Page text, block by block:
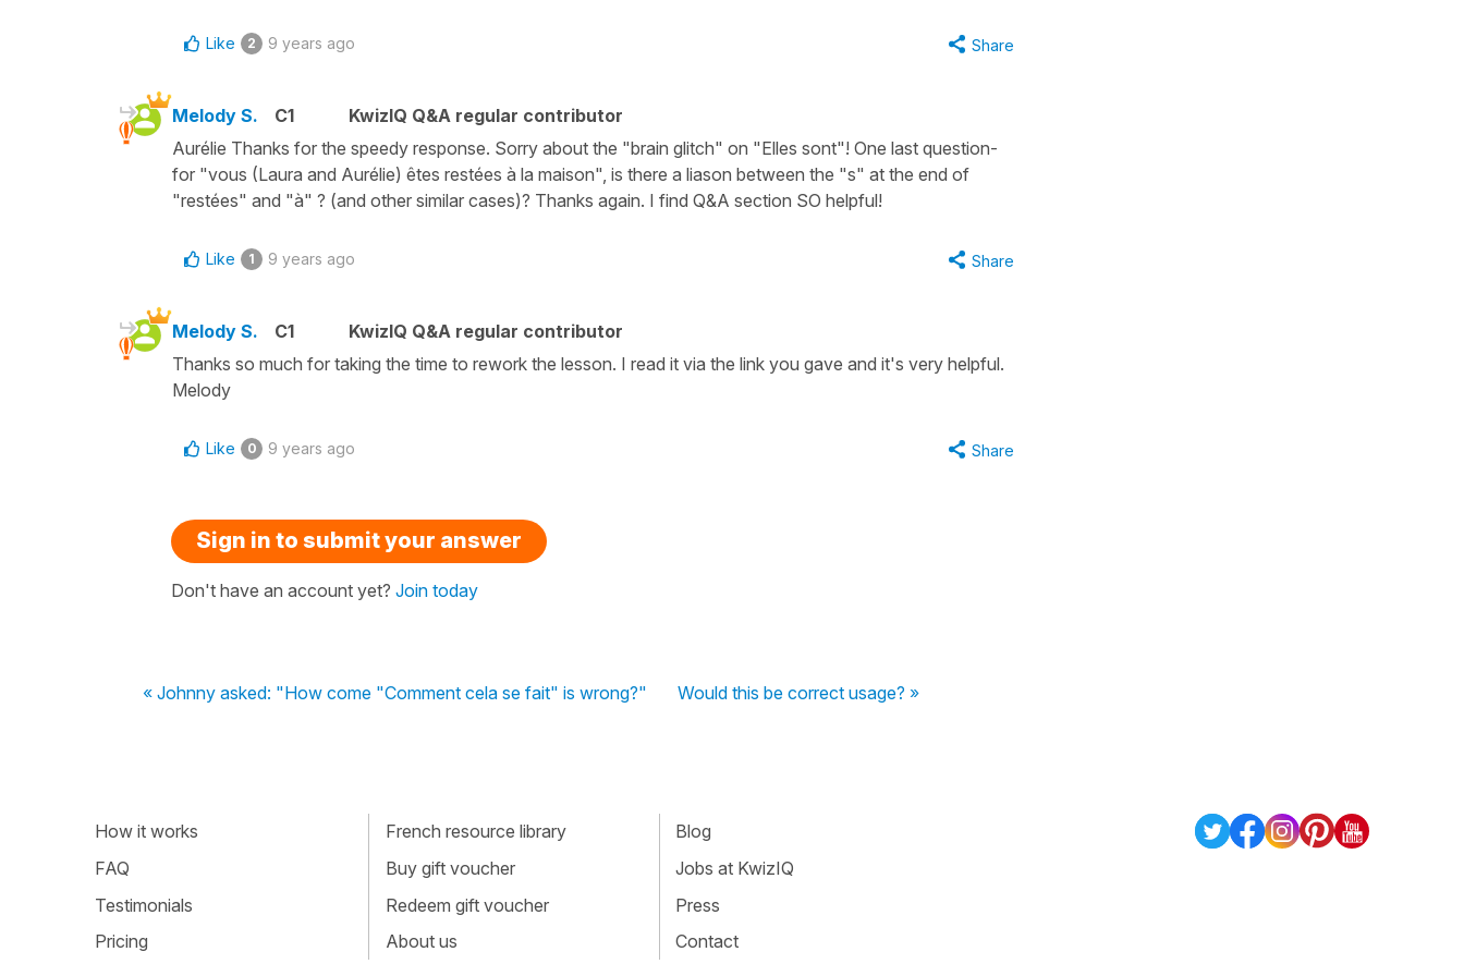
Like 2 9 years ago Share
Melody S. C1
KwizIQ Q&A regular contributor
Aurélie Thanks for the speedy response. Sorry about the "brain glitch" on "Elles sont"! One last question-
for "vous (Laura and Aurélie) êtes restées à la maison", is there a liason between the "s" at the end of
"restées" and "à" ? (and other similar cases)? Thanks again. I find Q&A section SO helpful!
Like 1 9 years ago Share
Melody S. C1
KwizIQ Q&A regular contributor
Thanks so much for taking the time to rework the lesson. I read it via the link you gave and it's very helpful.
Melody
Like 0 9 years ago Share
Sign in to submit your answer
Don't have an account yet? Join today
« Johnny asked: "How come "Comment cela se fait" is wrong?" Would this be correct usage? »
How it works
FAQ
Testimonials
Pricing
French resource library
Buy gift voucher
Redeem gift voucher
About us
Blog
Jobs at KwizIQ
Press
Contact